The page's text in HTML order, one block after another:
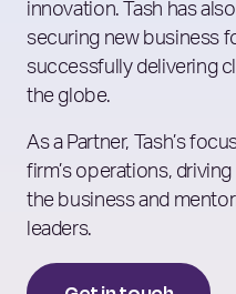
innovation. Tash has
securing new business
successfully delivering
the globe.
As a Partner, Tash’s
firm’s operations,
the business and
leaders.